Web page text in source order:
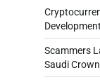
Scammers
Saudi